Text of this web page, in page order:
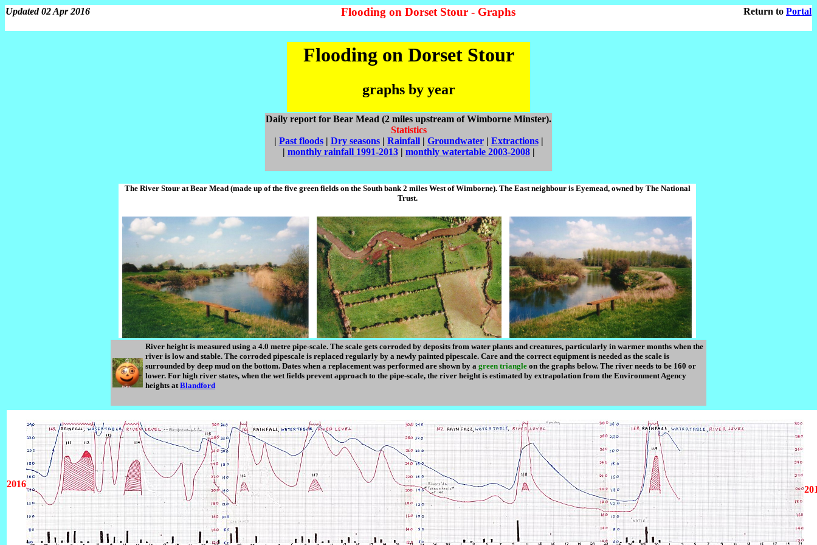
Updated 02 Apr 2016 Flooding on Dorset Stour - Graphs Return to Portal
Flooding on Dorset Stour
graphs by year
Daily report for Bear Mead (2 miles upstream of Wimborne Minster).
Statistics
| Past floods| Dry seasons| Rainfall| Groundwater| Extractions|
| monthly rainfall 1991-2013| monthly watertable 2003-2008|
The River Stour at Bear Mead (made up of the five green fields on the South bank 2 miles West of Wimborne). The East neighbour is Eyemead, owned by The National
Trust.
River height is measured using a 4.0 metre pipe-scale. The scale gets corroded by deposits from water plants and creatures, particularly in warmer months when the
river is low and stable. The corroded pipescale is replaced regularly by a newly painted pipescale. Care and the correct equipment is needed as the scale is
surrounded by deep mud on the bottom. Dates when a replacement was performed are shown by a green triangle on the graphs below. The river needs to be 160 or
lower. For high river states, when the wet fields prevent approach to the pipe-scale, the river height is estimated by extrapolation from the Environment Agency
heights atBlandford
2016